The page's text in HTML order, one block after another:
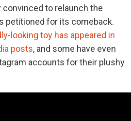
convinced to relaunch the
petitioned for its comeback.
looking toy has appeared in
posts, and some have even
accounts for their plushy